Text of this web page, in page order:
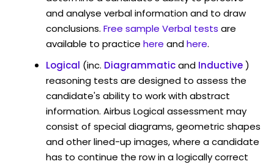
and analyse verbal information and to draw
conclusions. Free sample Verbal tests are
available to practice here andhere.
Logical (inc. Diagrammaticand Inductive)
reasoning tests are designed to assess the
candidate's ability to work with abstract
information. Airbus Logical assessment may
consist of special diagrams, geometric shapes
and other lined-up images, where a candidate
has to continue the row in a logically correct